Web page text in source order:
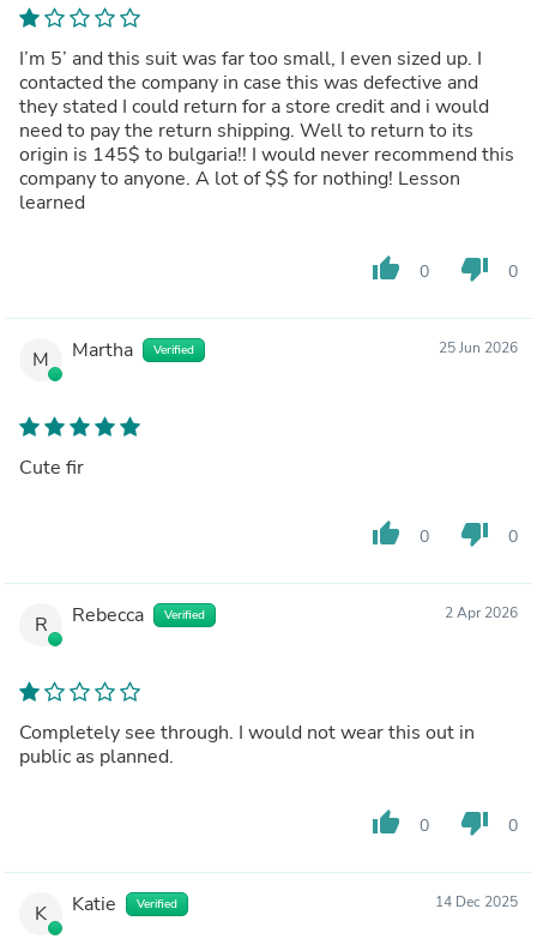
I’m 5’ and this suit was far too small, I even sized up. I
contacted the company in case this was defective and
they stated I could return for a store credit and i would
need to pay the return shipping. Well to return to its
origin is 145$ to bulgaria!! I would never recommend this
company to anyone. A lot of $$ for nothing! Lesson
learned
thumb_up 0 thumb_down 0
M Martha Verified 25 Jun 2026
Cute fir
thumb_up 0 thumb_down 0
R Rebecca Verified 2 Apr 2026
Completely see through. I would not wear this out in
public as planned.
thumb_up 0 thumb_down 0
K Katie Verified 14 Dec 2025